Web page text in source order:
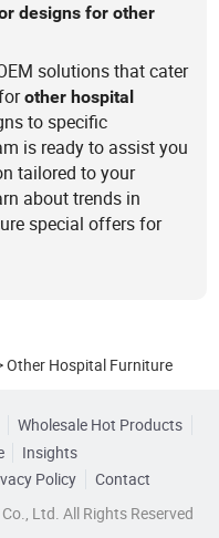
designs for other
solutions that cater
other hospital
to specific
is ready to assist you
tailored to your
about trends in
special offers for
Other Hospital Furniture
Wholesale Hot Products
Insights
Policy
Contact
Ltd. All Rights Reserved